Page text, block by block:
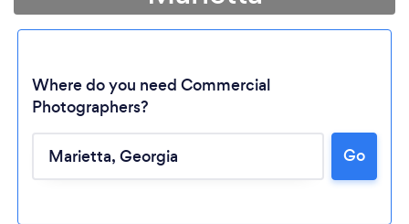
Where do you need Commercial
Photographers?
Go